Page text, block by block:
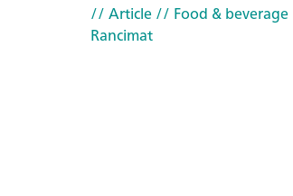
// Article// Food & beverage
Rancimat